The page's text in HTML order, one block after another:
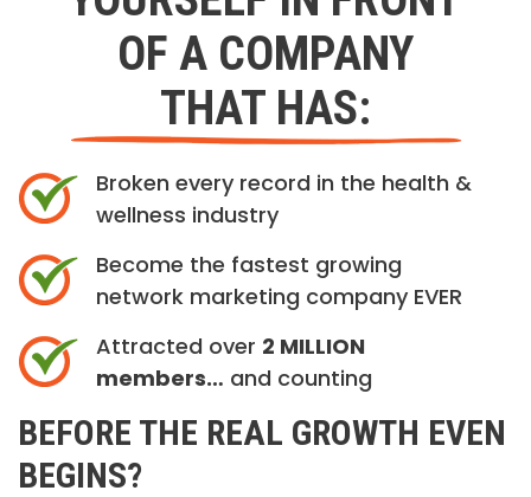
OF A COMPANY
THAT HAS:
Broken every record in the health &
wellness industry
Become the fastest growing
network marketing company EVER
Attracted over 2 MILLION
members… and counting
BEFORE THE REAL GROWTH EVEN
BEGINS?